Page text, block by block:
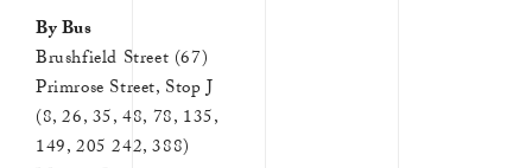
By Bus
Brushfield Street (67)
Primrose Street, Stop J
(8, 26, 35, 48, 78, 135,
149, 205 242, 388)